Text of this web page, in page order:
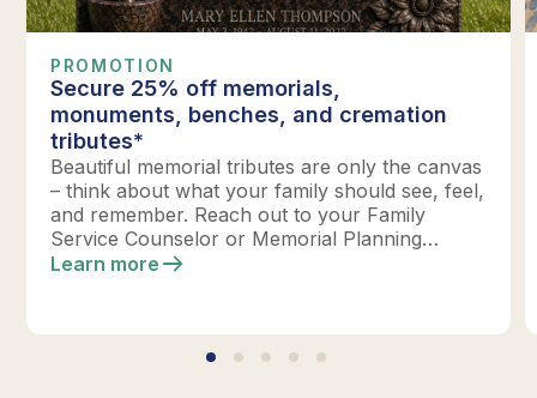
PROMOTION
Secure 25% off memorials,
monuments, benches, and cremation
tributes*
Beautiful memorial tributes are only the canvas
– think about what your family should see, feel,
and remember. Reach out to your Family
Service Counselor or Memorial Planning
location today to design your perfect tribute.
Learn more